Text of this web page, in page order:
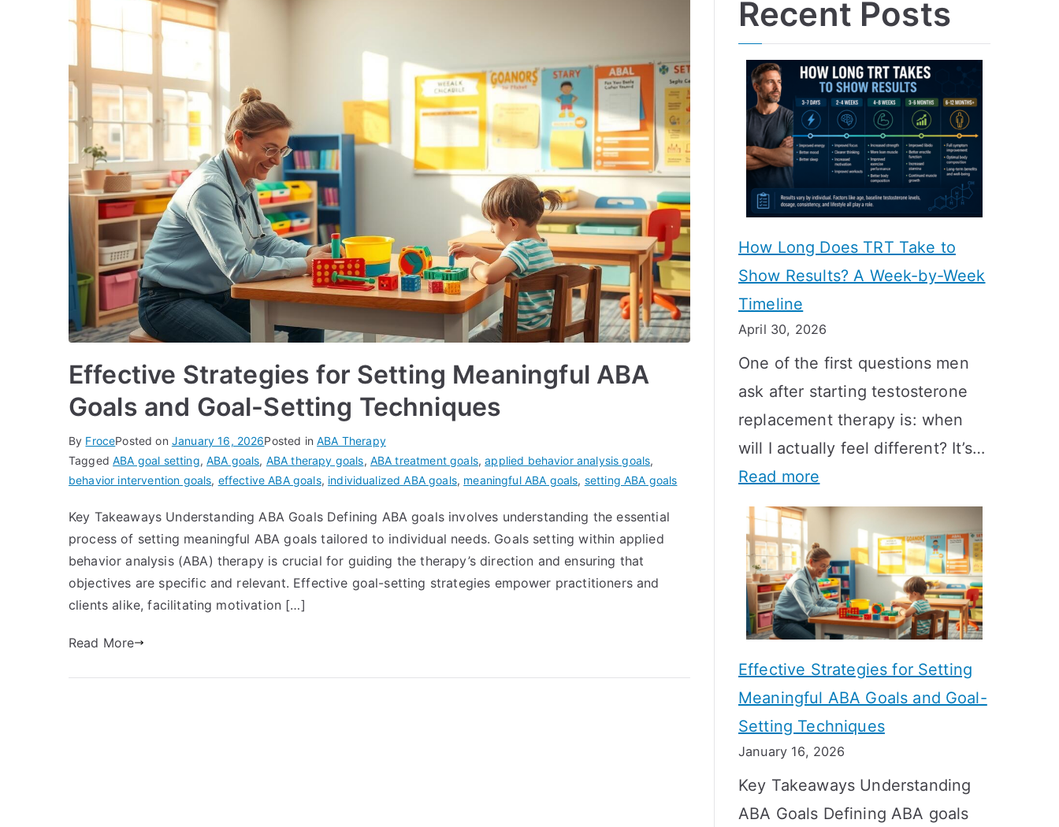
Effective Strategies for Setting Meaningful ABA
Goals and Goal-Setting Techniques
By FrocePosted on January 16, 2026Posted inABA Therapy
TaggedABA goal setting,ABA goals, ABA therapy goals, ABA treatment goals,applied behavior analysis goals,
behavior intervention goals, effective ABA goals, individualized ABA goals, meaningful ABA goals, setting ABA goals
Key Takeaways Understanding ABA Goals Defining ABA goals involves understanding the essential
process of setting meaningful ABA goals tailored to individual needs. Goals setting within applied
behavior analysis (ABA) therapy is crucial for guiding the therapy’s direction and ensuring that
objectives are specific and relevant. Effective goal-setting strategies empower practitioners and
clients alike, facilitating motivation […]
Read More
Recent Posts
How Long Does TRT Take to
Show Results? A Week-by-Week
Timeline
April 30, 2026
One of the first questions men
ask after starting testosterone
replacement therapy is: when
will I actually feel different? It’s…
Read more
H
w
L
o
n
g
D
o
e
s
T
Effective Strategies for Setting
Meaningful ABA Goals and Goal-
Setting Techniques
January 16, 2026
Key Takeaways Understanding
ABA Goals Defining ABA goals